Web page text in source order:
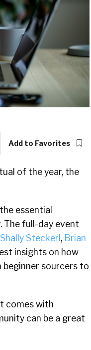
Add to Favorites
of the year, the
essential
The full-day event
Shally Steckerl , Brian
insights on how
sourcers to
comes with
can be a great